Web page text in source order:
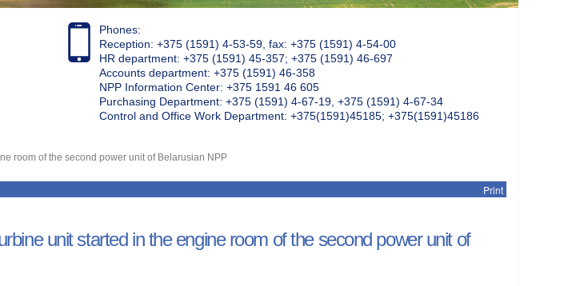
Phones:
Reception: +375 (1591) 4-53-59, fax: +375 (1591) 4-54-00
HR department: +375 (1591) 45-357; +375 (1591) 46-697
Accounts department: +375 (1591) 46-358
NPP Information Center: +375 1591 46 605
Purchasing Department: +375 (1591) 4-67-19, +375 (1591) 4-67-34
Control and Office Work Department: +375(1591)45185; +375(1591)45186
room of the second power unit of Belarusian NPP
Print
unit started in the engine room of the second power unit of